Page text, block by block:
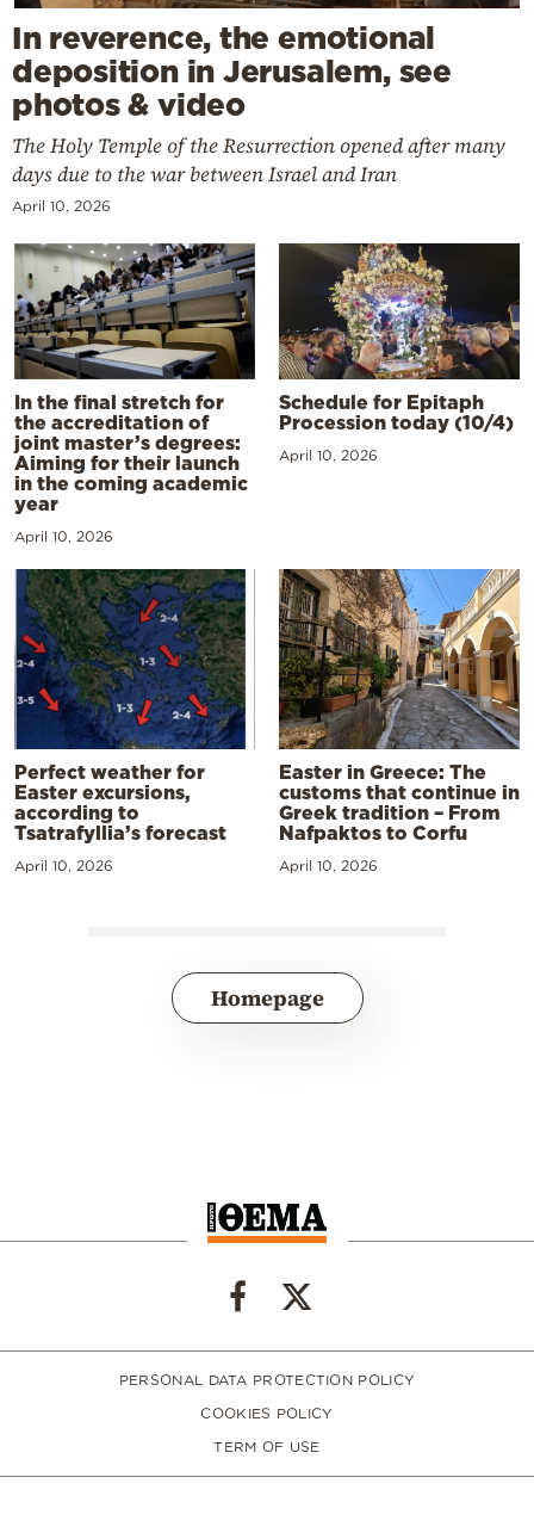
In reverence, the emotional
deposition in Jerusalem, see
photos & video
The Holy Temple of the Resurrection opened after many
days due to the war between Israel and Iran
April 10, 2026
In the final stretch for
the accreditation of
joint master’s degrees:
Aiming for their launch
in the coming academic
year
April 10, 2026
Schedule for Epitaph
Procession today (10/4)
April 10, 2026
Perfect weather for
Easter excursions,
according to
Tsatrafyllia’s forecast
April 10, 2026
Easter in Greece: The
customs that continue in
Greek tradition – From
Nafpaktos to Corfu
April 10, 2026
Homepage
PERSONAL DATA PROTECTION POLICY
COOKIES POLICY
TERM OF USE